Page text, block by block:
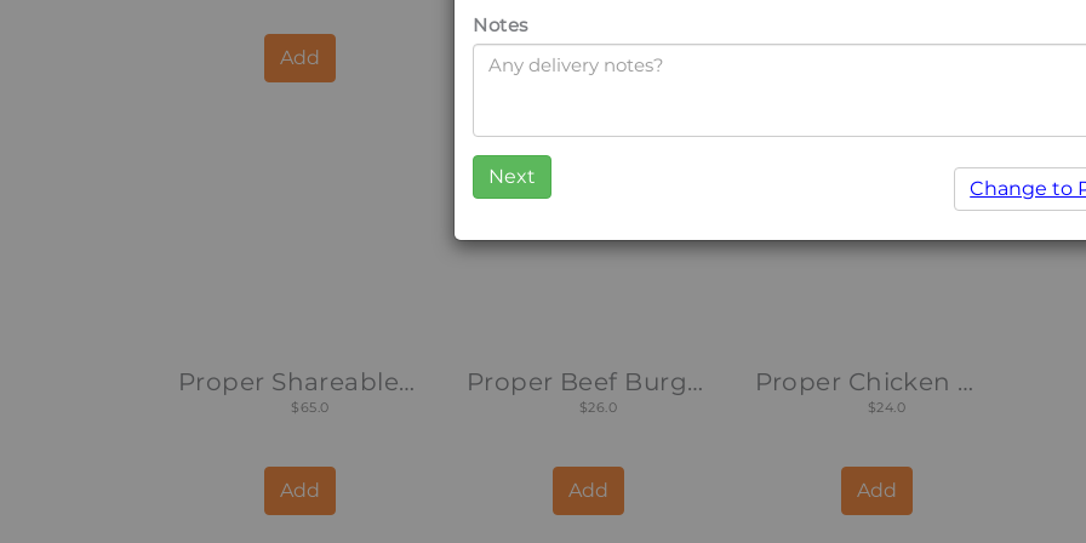
Add Add
Proper Shareable Platter
$65.0
Add
Proper Beef Burger
$26.0
Add
Proper Chicken Wrap
$24.0
Add
Notes
Change to